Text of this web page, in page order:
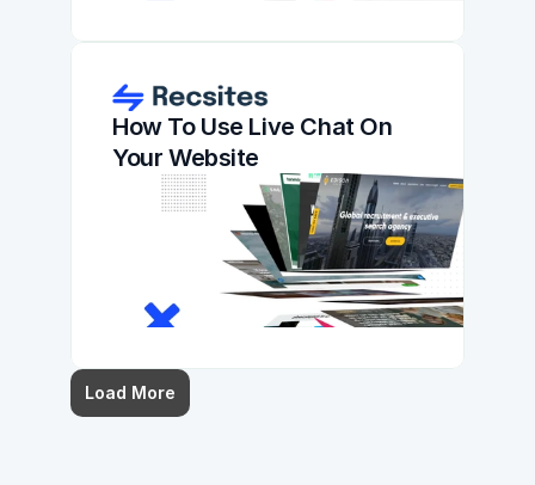
How To Use Live Chat On
Your Website
Load More